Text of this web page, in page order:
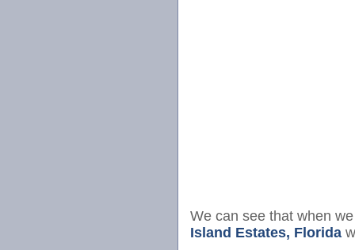
We can see that when
Island Estates, Florida